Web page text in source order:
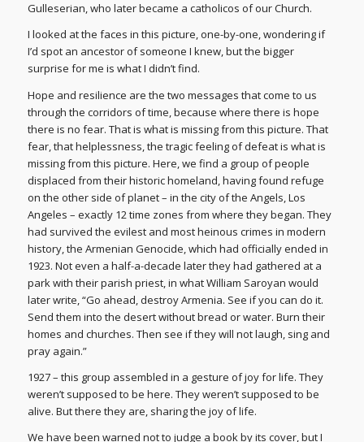
Gulleserian, who later became a catholicos of our Church.
I looked at the faces in this picture, one-by-one, wondering if
I’d spot an ancestor of someone I knew, but the bigger
surprise for me is what I didn’t find.
Hope and resilience are the two messages that come to us
through the corridors of time, because where there is hope
there is no fear. That is what is missing from this picture. That
fear, that helplessness, the tragic feeling of defeat is what is
missing from this picture. Here, we find a group of people
displaced from their historic homeland, having found refuge
on the other side of planet – in the city of the Angels, Los
Angeles – exactly 12 time zones from where they began. They
had survived the evilest and most heinous crimes in modern
history, the Armenian Genocide, which had officially ended in
1923. Not even a half-a-decade later they had gathered at a
park with their parish priest, in what William Saroyan would
later write, “Go ahead, destroy Armenia. See if you can do it.
Send them into the desert without bread or water. Burn their
homes and churches. Then see if they will not laugh, sing and
pray again.”
1927 – this group assembled in a gesture of joy for life. They
weren’t supposed to be here. They weren’t supposed to be
alive. But there they are, sharing the joy of life.
We have been warned not to judge a book by its cover, but I